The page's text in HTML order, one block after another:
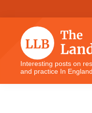
to
navigation
to
content
to
sidebar
to
The
Landlord
Law
Interesting posts on
and practice In